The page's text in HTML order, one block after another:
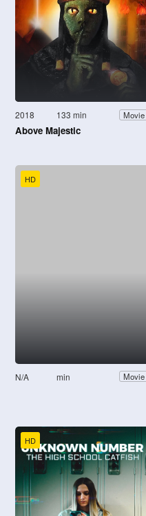
2018 133 min Movie
Above Majestic
HD
N/A min Movie
HD